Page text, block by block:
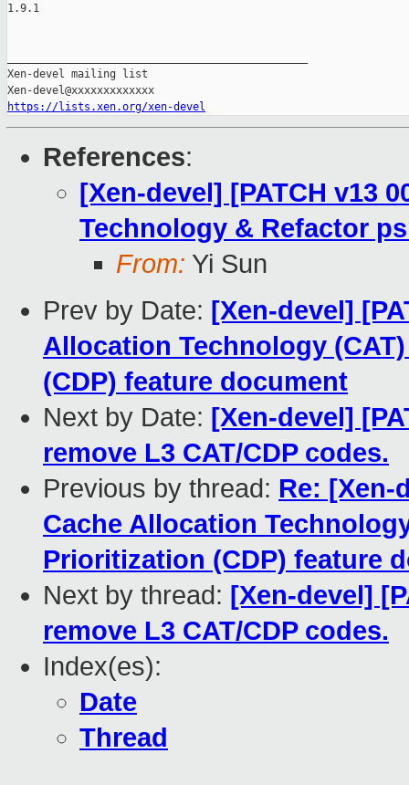
1.9.1
Xen-devel mailing list
https://lists.xen.org/xen-devel
References:
[Xen-devel] [PATCH v13
Technology & Refactor
From: Yi Sun
Prev by Date: [Xen-devel]
Allocation Technology
(CDP) feature document
Next by Date: [Xen-devel]
remove L3 CAT/CDP codes.
Previous by thread: Re: [Xen-
Cache Allocation
Prioritization (CDP) feature
Next by thread: [Xen-devel]
remove L3 CAT/CDP codes.
Index(es):
Date
Thread